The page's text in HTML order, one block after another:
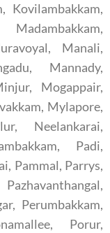
Kovilambakkam,
Manali,
Mannady,
Mogappair,
Mylapore,
Neelankarai,
Padi,
Pammal, Parrys,
Perumbakkam,
Porur,